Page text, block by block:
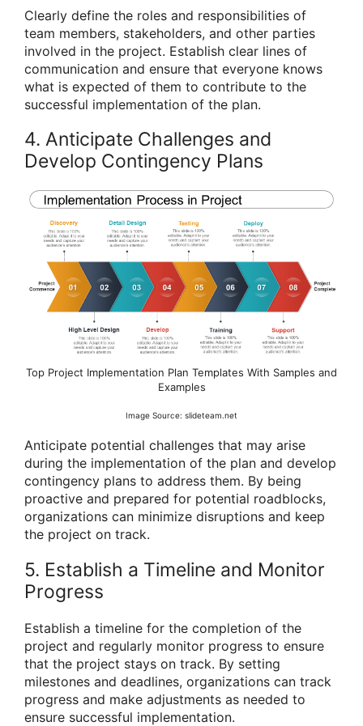
Clearly define the roles and responsibilities of
team members, stakeholders, and other parties
involved in the project. Establish clear lines of
communication and ensure that everyone knows
what is expected of them to contribute to the
successful implementation of the plan.
4. Anticipate Challenges and
Develop Contingency Plans
Top Project Implementation Plan Templates With Samples and
Examples
Image Source: slideteam.net
Anticipate potential challenges that may arise
during the implementation of the plan and develop
contingency plans to address them. By being
proactive and prepared for potential roadblocks,
organizations can minimize disruptions and keep
the project on track.
5. Establish a Timeline and Monitor
Progress
Establish a timeline for the completion of the
project and regularly monitor progress to ensure
that the project stays on track. By setting
milestones and deadlines, organizations can track
progress and make adjustments as needed to
ensure successful implementation.